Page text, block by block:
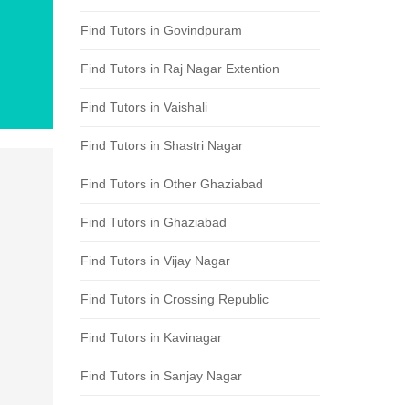
Find Tutors in Govindpuram
Find Tutors in Raj Nagar Extention
Find Tutors in Vaishali
Find Tutors in Shastri Nagar
Find Tutors in Other Ghaziabad
Find Tutors in Ghaziabad
Find Tutors in Vijay Nagar
Find Tutors in Crossing Republic
Find Tutors in Kavinagar
Find Tutors in Sanjay Nagar